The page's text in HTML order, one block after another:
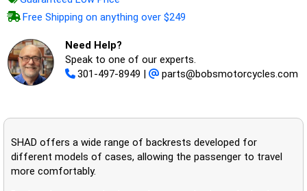
Free Shipping on anything over $249
Need Help?
Speak to one of our experts.
301-497-8949 | parts@bobsmotorcycles.com
SHAD offers a wide range of backrests developed for
different models of cases, allowing the passenger to travel
more comfortably.